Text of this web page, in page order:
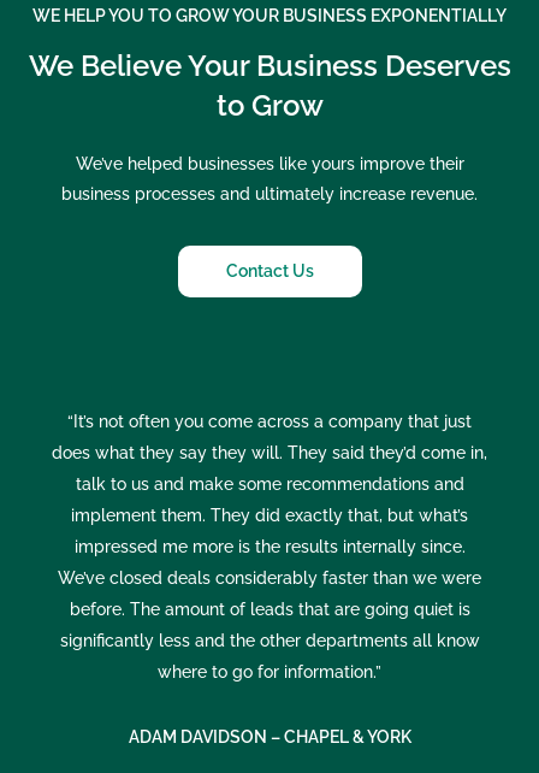
WE HELP YOU TO GROW YOUR BUSINESS EXPONENTIALLY
We Believe Your Business Deserves
to Grow
We’ve helped businesses like yours improve their
business processes and ultimately increase revenue.
Contact Us
“It’s not often you come across a company that just
does what they say they will. They said they’d come in,
talk to us and make some recommendations and
implement them. They did exactly that, but what’s
impressed me more is the results internally since.
We’ve closed deals considerably faster than we were
before. The amount of leads that are going quiet is
significantly less and the other departments all know
where to go for information.”
ADAM DAVIDSON – CHAPEL & YORK